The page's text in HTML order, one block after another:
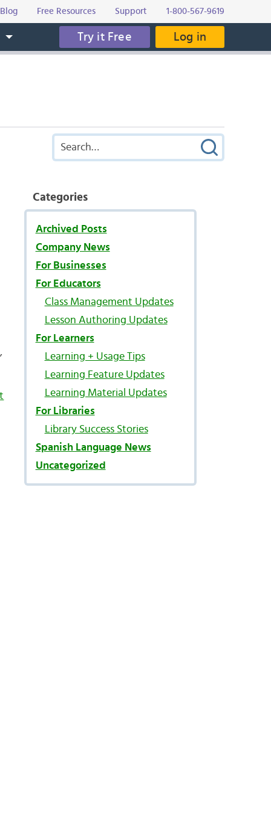
Blog Free Resources Support 1-800-567-9619
Try it Free Log in
Categories
Archived Posts
Company News
For Businesses
For Educators
Class Management Updates
Lesson Authoring Updates
For Learners
Learning + Usage Tips
Learning Feature Updates
Learning Material Updates
For Libraries
Library Success Stories
Spanish Language News
Uncategorized